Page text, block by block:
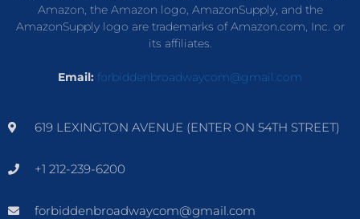
Amazon, the Amazon logo, AmazonSupply, and the
AmazonSupply logo are trademarks of Amazon.com, Inc. or
its affiliates.
Email: forbiddenbroadwaycom@gmail.com
619 LEXINGTON AVENUE (ENTER ON 54TH STREET)
+1 212-239-6200
forbiddenbroadwaycom@gmail.com